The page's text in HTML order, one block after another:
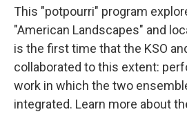
This "potpourri" program
"American Landscapes" and
is the first time that the KSO
collaborated to this extent:
work in which the two
integrated. Learn more about